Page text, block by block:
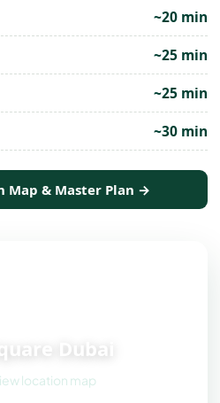
~20 min
~25 min
~25 min
~30 min
Map & Master Plan →
Dubai
location map